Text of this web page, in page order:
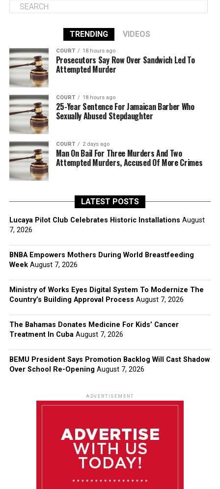
TRENDING VIDEOS
COURT 18 hours ago
Prosecutors Say Row Over Sandwich Led To
Attempted Murder
COURT 18 hours ago
25-Year Sentence For Jamaican Barber Who
Sexually Abused Stepdaughter
COURT 2 days ago
Man On Bail For Three Murders And Two
Attempted Murders, Accused Of More Crimes
LATEST POSTS
Lucaya Pilot Club Celebrates Historic Installations August
7, 2026
BNBA Empowers Mothers During World Breastfeeding
Week August 7, 2026
Ministry of Works Eyes Digital System To Modernize The
Country’s Building Approval Process August 7, 2026
The Bahamas Donates Medicine For Kids’ Cancer
Treatment In Cuba August 7, 2026
BEMU President Says Promotion Backlog Will Cast Shadow
Over School Re-Opening August 7, 2026
ADVERTISEMENT